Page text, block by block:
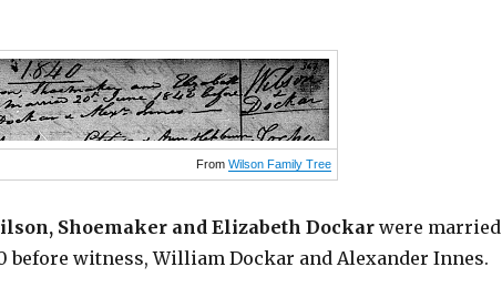
FromWilson Family Tree
Shoemaker and Elizabeth Dockarwere married
before witness, William Dockar and Alexander Innes.